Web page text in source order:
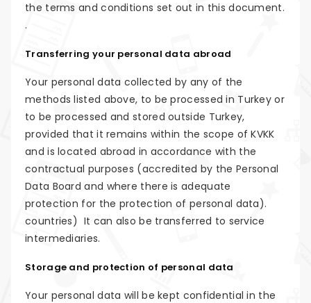
the terms and conditions set out in this document.
.
Transferring your personal data abroad
Your personal data collected by any of the
methods listed above, to be processed in Turkey or
to be processed and stored outside Turkey,
provided that it remains within the scope of KVKK
and is located abroad in accordance with the
contractual purposes (accredited by the Personal
Data Board and where there is adequate
protection for the protection of personal data).
countries) It can also be transferred to service
intermediaries.
Storage and protection of personal data
Your personal data will be kept confidential in the